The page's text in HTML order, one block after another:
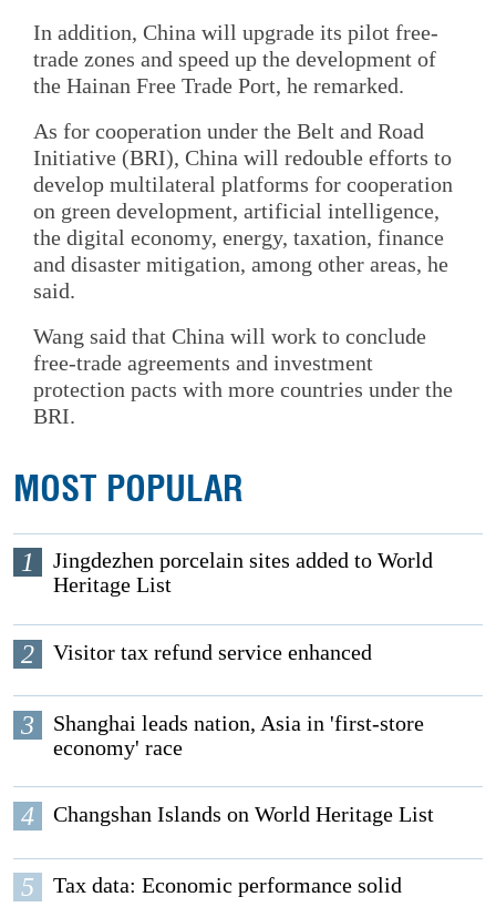
In addition, China will upgrade its pilot free-
trade zones and speed up the development of
the Hainan Free Trade Port, he remarked.
As for cooperation under the Belt and Road
Initiative (BRI), China will redouble efforts to
develop multilateral platforms for cooperation
on green development, artificial intelligence,
the digital economy, energy, taxation, finance
and disaster mitigation, among other areas, he
said.
Wang said that China will work to conclude
free-trade agreements and investment
protection pacts with more countries under the
BRI.
MOST POPULAR
1
Jingdezhen porcelain sites added to World
Heritage List
2 Visitor tax refund service enhanced
3
Shanghai leads nation, Asia in 'first-store
economy' race
4 Changshan Islands on World Heritage List
5 Tax data: Economic performance solid